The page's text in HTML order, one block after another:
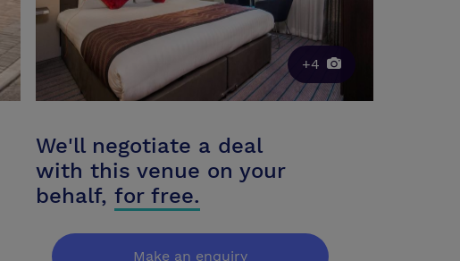
+4
We'll negotiate a deal
with this venue on your
behalf, for free.
Make an enquiry